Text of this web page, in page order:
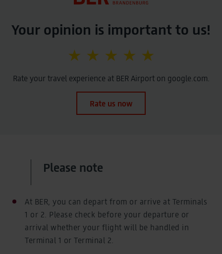
Your opinion is important to us!
★ ★ ★ ★ ★
Rate your travel experience at BER Airport on google.com.
Rate us now
Please note
At BER, you can depart from or arrive at Terminals
1 or 2. Please check before your departure or
arrival whether your flight will be handled in
Terminal 1 or Terminal 2.